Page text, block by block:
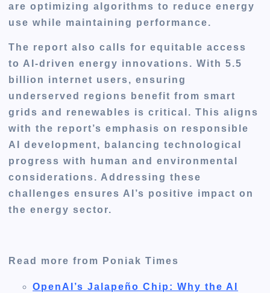
are optimizing algorithms to reduce energy
use while maintaining performance.
The report also calls for equitable access
to AI-driven energy innovations. With 5.5
billion internet users, ensuring
underserved regions benefit from smart
grids and renewables is critical. This aligns
with the report’s emphasis on responsible
AI development, balancing technological
progress with human and environmental
considerations. Addressing these
challenges ensures AI’s positive impact on
the energy sector.
Read more from Poniak Times
OpenAI’s Jalapeño Chip: Why the AI